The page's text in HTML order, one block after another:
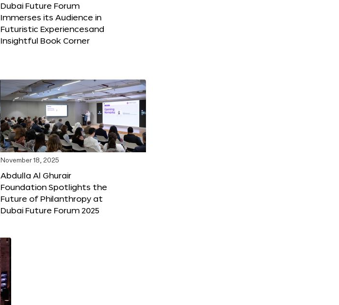
Dubai Future Forum
Immerses its Audience in
Futuristic Experiencesand
Insightful Book Corner
November 18, 2025
Abdulla Al Ghurair
Foundation Spotlights the
Future of Philanthropy at
Dubai Future Forum 2025